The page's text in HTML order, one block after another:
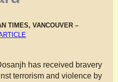
TIMES, VANCOUVER –
has received bravery
terrorism and violence by